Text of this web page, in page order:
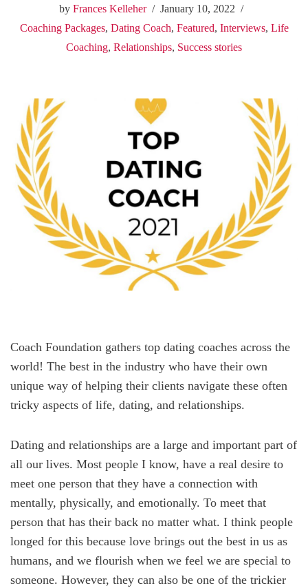
by Frances Kelleher
January 10, 2022
Coaching Packages, Dating Coach, Featured, Interviews, Life
Coaching, Relationships, Success stories
Coach Foundation gathers top dating coaches across the
world! The best in the industry who have their own
unique way of helping their clients navigate these often
tricky aspects of life, dating, and relationships.
Dating and relationships are a large and important part of
all our lives. Most people I know, have a real desire to
meet one person that they have a connection with
mentally, physically, and emotionally. To meet that
person that has their back no matter what. I think people
longed for this because love brings out the best in us as
humans, and we flourish when we feel we are special to
someone. However, they can also be one of the trickier